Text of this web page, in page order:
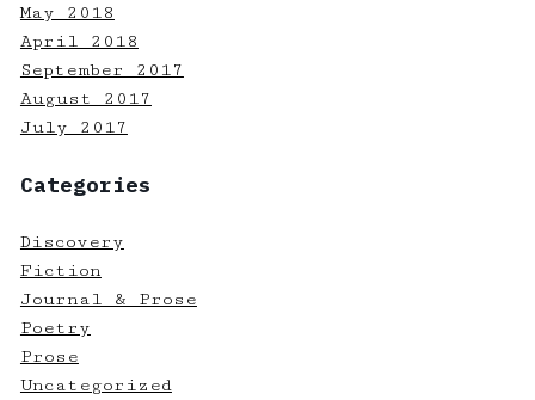
May 2018
April 2018
September 2017
August 2017
July 2017
Categories
Discovery
Fiction
Journal & Prose
Poetry
Prose
Uncategorized